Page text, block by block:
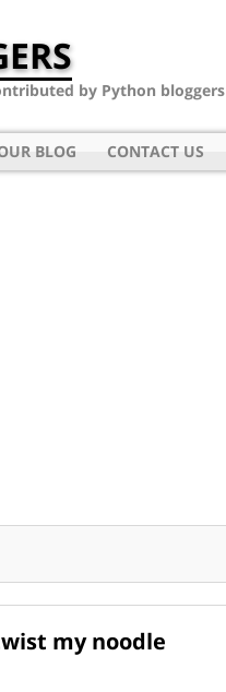
by Python bloggers
BLOG CONTACT US
my noodle